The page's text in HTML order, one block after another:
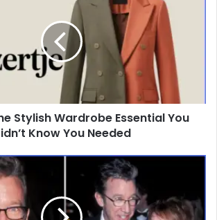
Stylish Wardrobe Essential You
Know You Needed